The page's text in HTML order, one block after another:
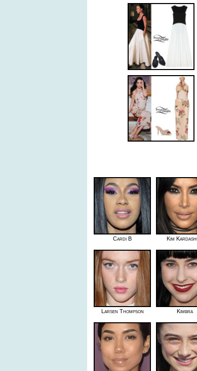
Cardi B Kim
Larsen Thompson Kimbra